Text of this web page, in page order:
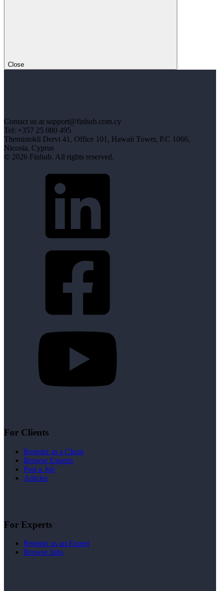
Close
Contact us at support@finhub.com.cy
Tel: +357 25 080 495
Themistokli Dervi 41, Office 101, Hawaii Tower, P.C 1066,
Nicosia, Cyprus
© 2026 Finhub. All rights reserved.
For Clients
Register as a Client
Browse Experts
Post a Job
Articles
For Experts
Register as an Expert
Browse Jobs